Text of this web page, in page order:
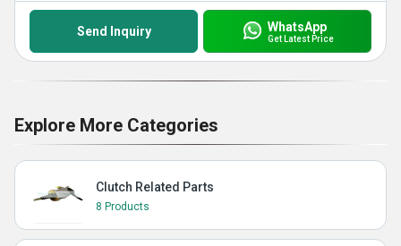
Send Inquiry WhatsApp
Get Latest Price
Explore More Categories
Clutch Related Parts
8 Products